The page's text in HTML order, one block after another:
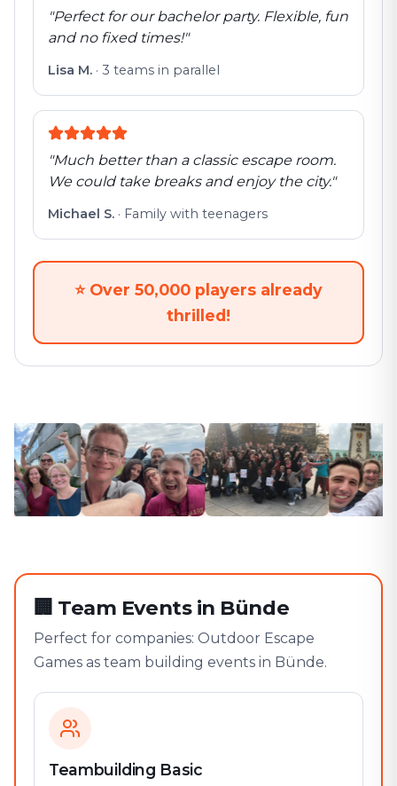
"Perfect for our bachelor party. Flexible, fun
and no fixed times!"
Lisa M. · 3 teams in parallel
"Much better than a classic escape room.
We could take breaks and enjoy the city."
Michael S. · Family with teenagers
⭐ Over 50,000 players already
thrilled!
🏢 Team Events in Bünde
Perfect for companies: Outdoor Escape
Games as team building events in Bünde.
Teambuilding Basic